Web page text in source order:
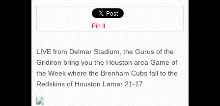
Pin It
LIVE from Delmar Stadium, the Gurus of the
Gridiron bring you the Houston area Game of
the Week where the Brenham Cubs fall to the
Redskins of Houston Lamar 21-17.